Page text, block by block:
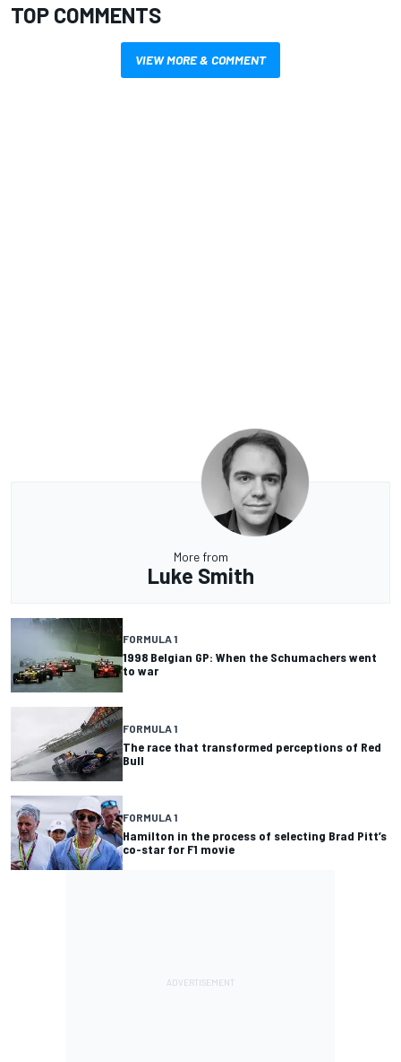
TOP COMMENTS
VIEW MORE & COMMENT
More from
Luke Smith
FORMULA 1
1998 Belgian GP: When the Schumachers went
to war
FORMULA 1
The race that transformed perceptions of Red
Bull
FORMULA 1
Hamilton in the process of selecting Brad Pitt’s
co-star for F1 movie